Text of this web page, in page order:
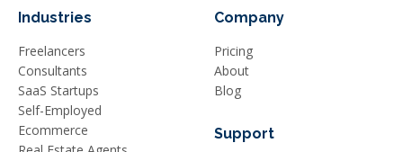
Industries
Freelancers
Consultants
SaaS Startups
Self-Employed
Ecommerce
Company
Pricing
About
Blog
Support